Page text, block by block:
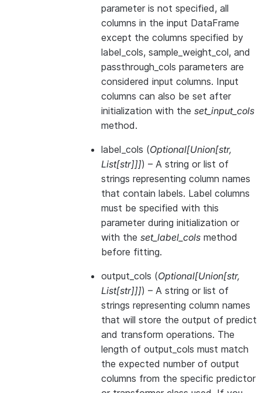
parameter is not specified, all
columns in the input DataFrame
except the columns specified by
label_cols, sample_weight_col, and
passthrough_cols parameters are
considered input columns. Input
columns can also be set after
initialization with the set_input_cols
method.
label_cols (Optional[Union[str,
List[str]]]) – A string or list of
strings representing column names
that contain labels. Label columns
must be specified with this
parameter during initialization or
with the set_label_cols method
before fitting.
output_cols (Optional[Union[str,
List[str]]]) – A string or list of
strings representing column names
that will store the output of predict
and transform operations. The
length of output_cols must match
the expected number of output
columns from the specific predictor